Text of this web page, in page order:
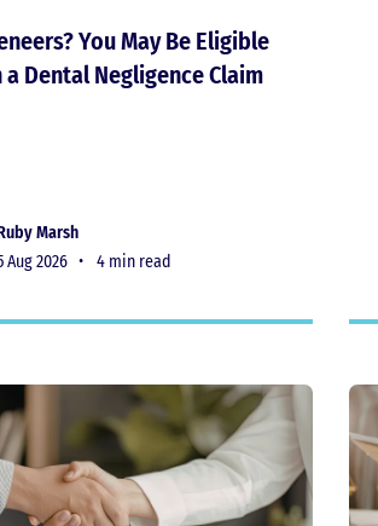
You May Be Eligible
Dental Negligence Claim
Marsh
Aug 2026 •
4 min read